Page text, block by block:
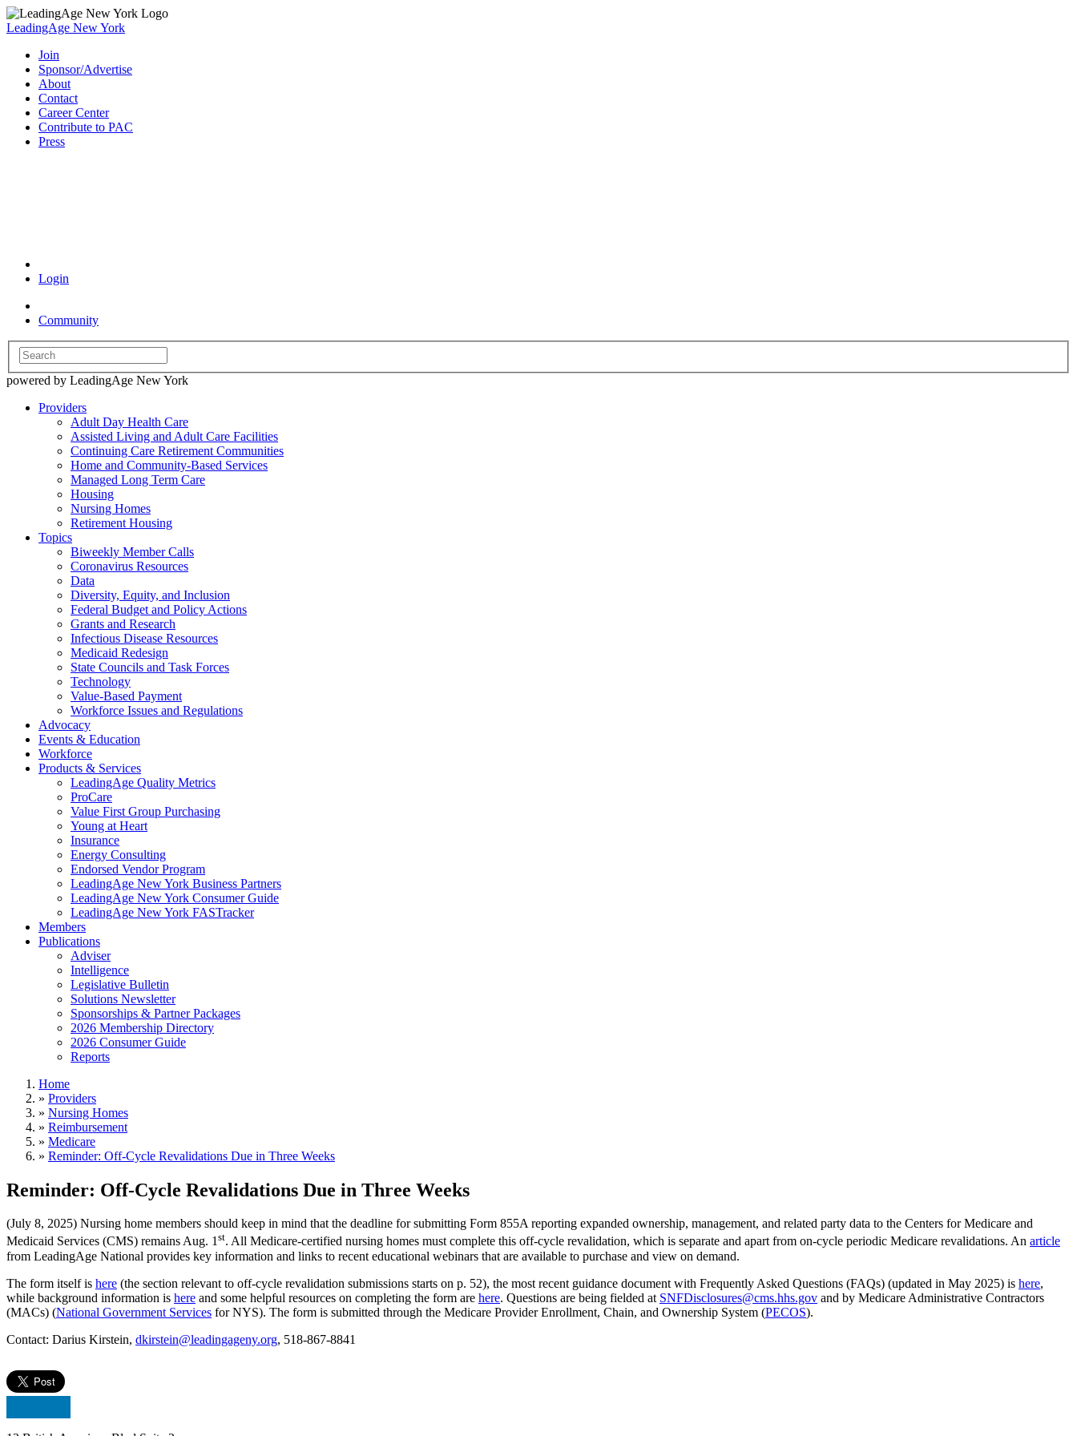
LeadingAge New York
Join
Sponsor/Advertise
About
Contact
Career Center
Contribute to PAC
Press
Login
Community
powered by LeadingAge New York
Providers
Adult Day Health Care
Assisted Living and Adult Care Facilities
Continuing Care Retirement Communities
Home and Community-Based Services
Managed Long Term Care
Housing
Nursing Homes
Retirement Housing
Topics
Biweekly Member Calls
Coronavirus Resources
Data
Diversity, Equity, and Inclusion
Federal Budget and Policy Actions
Grants and Research
Infectious Disease Resources
Medicaid Redesign
State Councils and Task Forces
Technology
Value-Based Payment
Workforce Issues and Regulations
Advocacy
Events & Education
Workforce
Products & Services
LeadingAge Quality Metrics
ProCare
Value First Group Purchasing
Young at Heart
Insurance
Energy Consulting
Endorsed Vendor Program
LeadingAge New York Business Partners
LeadingAge New York Consumer Guide
LeadingAge New York FASTracker
Members
Publications
Adviser
Intelligence
Legislative Bulletin
Solutions Newsletter
Sponsorships & Partner Packages
2026 Membership Directory
2026 Consumer Guide
Reports
Home
» Providers
» Nursing Homes
» Reimbursement
» Medicare
» Reminder: Off-Cycle Revalidations Due in Three Weeks
Reminder: Off-Cycle Revalidations Due in Three Weeks
(July 8, 2025) Nursing home members should keep in mind that the deadline for submitting Form 855A reporting expanded ownership, management, and related party data to the Centers for Medicare and
Medicaid Services (CMS) remains Aug. 1st. All Medicare-certified nursing homes must complete this off-cycle revalidation, which is separate and apart from on-cycle periodic Medicare revalidations. An article
from LeadingAge National provides key information and links to recent educational webinars that are available to purchase and view on demand.
The form itself is here (the section relevant to off-cycle revalidation submissions starts on p. 52), the most recent guidance document with Frequently Asked Questions (FAQs) (updated in May 2025) is here,
while background information is here and some helpful resources on completing the form are here. Questions are being fielded at SNFDisclosures@cms.hhs.gov and by Medicare Administrative Contractors
(MACs) (National Government Services for NYS). The form is submitted through the Medicare Provider Enrollment, Chain, and Ownership System (PECOS).
Contact: Darius Kirstein, dkirstein@leadingageny.org, 518-867-8841